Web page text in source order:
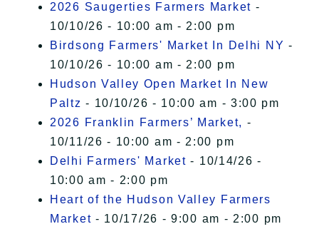
2026 Saugerties Farmers Market -
10/10/26 - 10:00 am - 2:00 pm
Birdsong Farmers' Market In Delhi NY -
10/10/26 - 10:00 am - 2:00 pm
Hudson Valley Open Market In New
Paltz - 10/10/26 - 10:00 am - 3:00 pm
2026 Franklin Farmers’ Market, -
10/11/26 - 10:00 am - 2:00 pm
Delhi Farmers' Market - 10/14/26 -
10:00 am - 2:00 pm
Heart of the Hudson Valley Farmers
Market - 10/17/26 - 9:00 am - 2:00 pm